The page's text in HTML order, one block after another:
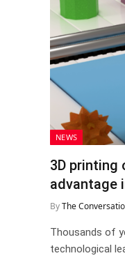
NEWS
3D printing
advantage
ByThe
Thousands of
technological